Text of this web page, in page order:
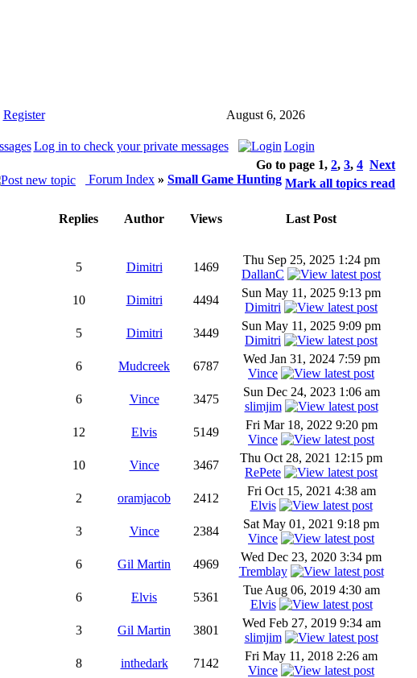
Register August 6, 2026
Log in to check your private messages
Login
Go to page 1, 2, 3, 4 Next
Forum Index » Small Game Hunting Mark all topics read
Replies Author Views
Last Post
5 Dimitri 1469
Thu Sep 25, 2025 1:24 pm
DallanC
10 Dimitri 4494
Sun May 11, 2025 9:13 pm
Dimitri
5 Dimitri 3449
Sun May 11, 2025 9:09 pm
Dimitri
6 Mudcreek 6787
Wed Jan 31, 2024 7:59 pm
Vince
6 Vince 3475
Sun Dec 24, 2023 1:06 am
slimjim
12 Elvis 5149
Fri Mar 18, 2022 9:20 pm
Vince
10 Vince 3467
Thu Oct 28, 2021 12:15 pm
RePete
2 oramjacob 2412
Fri Oct 15, 2021 4:38 am
Elvis
3 Vince 2384
Sat May 01, 2021 9:18 pm
Vince
6 Gil Martin 4969
Wed Dec 23, 2020 3:34 pm
Tremblay
6 Elvis 5361
Tue Aug 06, 2019 4:30 am
Elvis
3 Gil Martin 3801
Wed Feb 27, 2019 9:34 am
slimjim
8 inthedark 7142
Fri May 11, 2018 2:26 am
Vince